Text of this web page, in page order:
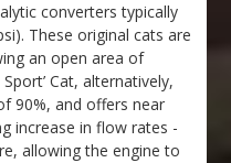
converters typically
These original cats are
an open area of
Cat, alternatively,
90%, and offers near
increase in flow rates -
allowing the engine to